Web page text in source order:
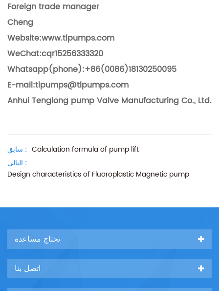
Foreign trade manager
Cheng
Website:www.tlpumps.com
WeChat:cqr15256333320
Whatsapp(phone):+86(0086)18130250095
E-mail:tlpumps@tlpumps.com
Anhui Tenglong pump Valve Manufacturing Co., Ltd.
سابق : Calculation formula of pump lift
التالى :
Design characteristics of Fluoroplastic Magnetic pump
تحتاج مساعدة
اتصل بنا